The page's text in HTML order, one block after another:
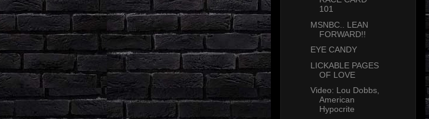
101
MSNBC.. LEAN
FORWARD!!
EYE CANDY
LICKABLE PAGES
OF LOVE
Video: Lou Dobbs,
American
Hypocrite